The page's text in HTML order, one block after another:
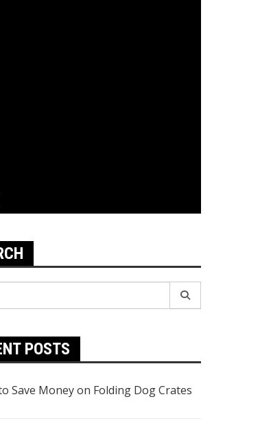
POSTS
Save Money on Folding Dog Crates